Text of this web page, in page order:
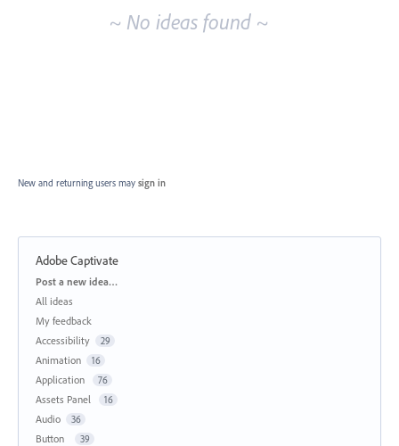
~ No ideas found ~
New and returning users may sign in
Adobe Captivate
Categories
Post a new idea…
All ideas
My feedback
Accessibility
29
Animation 16
Application 76
Assets Panel 16
Audio 36
Button 39